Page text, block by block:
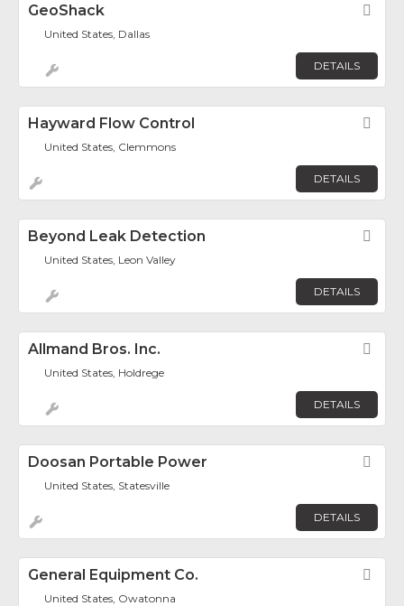
GeoShack
United States, Dallas
DETAILS
Hayward Flow Control
United States, Clemmons
DETAILS
Beyond Leak Detection
United States, Leon Valley
DETAILS
Allmand Bros. Inc.
United States, Holdrege
DETAILS
Doosan Portable Power
United States, Statesville
DETAILS
General Equipment Co.
United States, Owatonna